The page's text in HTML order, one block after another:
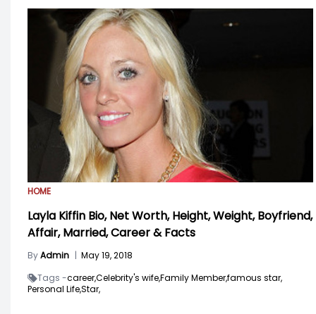
HOME
Layla Kiffin Bio, Net Worth, Height, Weight, Boyfriend,
Affair, Married, Career & Facts
ByAdmin | May 19, 2018
Tags -career,Celebrity's wife,Family Member,famous star,
Personal Life,Star,